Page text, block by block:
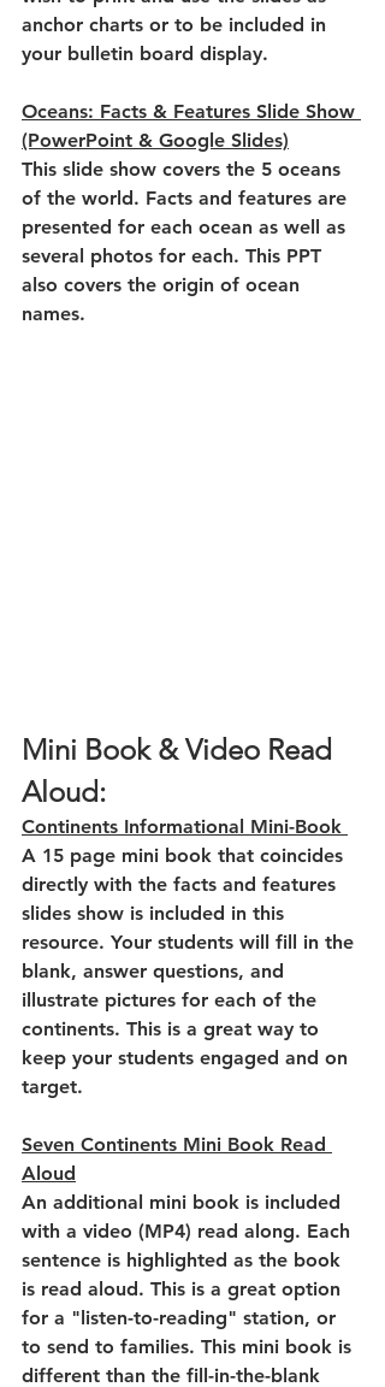
anchor charts or to be included in
your bulletin board display.
Oceans: Facts & Features Slide Show
(PowerPoint & Google Slides)
This slide show covers the 5 oceans
of the world. Facts and features are
presented for each ocean as well as
several photos for each. This PPT
also covers the origin of ocean
names.
Mini Book & Video Read
Aloud:
Continents Informational Mini-Book
A 15 page mini book that coincides
directly with the facts and features
slides show is included in this
resource. Your students will fill in the
blank, answer questions, and
illustrate pictures for each of the
continents. This is a great way to
keep your students engaged and on
target.
Seven Continents Mini Book Read
Aloud
An additional mini book is included
with a video (MP4) read along. Each
sentence is highlighted as the book
is read aloud. This is a great option
for a "listen-to-reading" station, or
to send to families. This mini book is
different than the fill-in-the-blank